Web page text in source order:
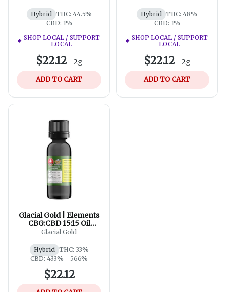
Hybrid
THC: 44.5%
CBD: 1%
SHOP LOCAL / SUPPORT
LOCAL
$22.12- 2g
ADD TO CART
Hybrid
THC: 48%
CBD: 1%
SHOP LOCAL / SUPPORT
LOCAL
$22.12- 2g
ADD TO CART
Glacial Gold | Elements
CBG:CBD 15:15 Oil
Drops | 35ml
Glacial Gold
Hybrid
THC: 33%
CBD: 433% - 566%
$22.12